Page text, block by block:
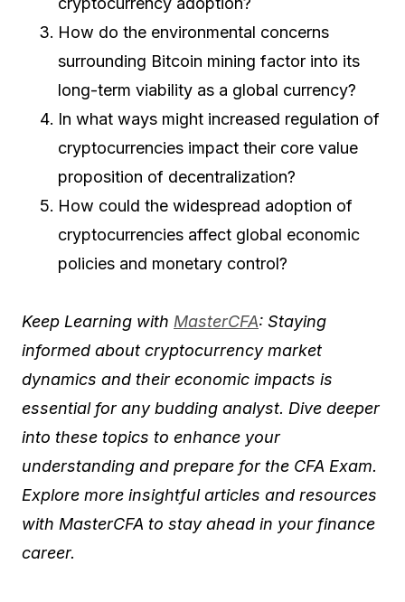
How do the environmental concerns
surrounding Bitcoin mining factor into its
long-term viability as a global currency?
In what ways might increased regulation of
cryptocurrencies impact their core value
proposition of decentralization?
How could the widespread adoption of
cryptocurrencies affect global economic
policies and monetary control?
Keep Learning with MasterCFA: Staying
informed about cryptocurrency market
dynamics and their economic impacts is
essential for any budding analyst. Dive deeper
into these topics to enhance your
understanding and prepare for the CFA Exam.
Explore more insightful articles and resources
with MasterCFA to stay ahead in your finance
career.